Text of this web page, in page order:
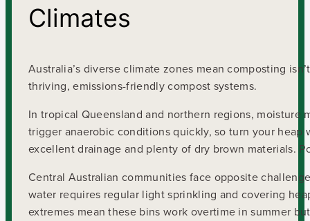
Climates
Australia’s diverse climate zones mean composting
thriving, emissions-friendly compost systems.
In tropical Queensland and northern regions,
trigger anaerobic conditions quickly, so turn your
excellent drainage and plenty of dry brown materials.
Central Australian communities face opposite
water requires regular light sprinkling and covering
extremes mean these bins work overtime in summer